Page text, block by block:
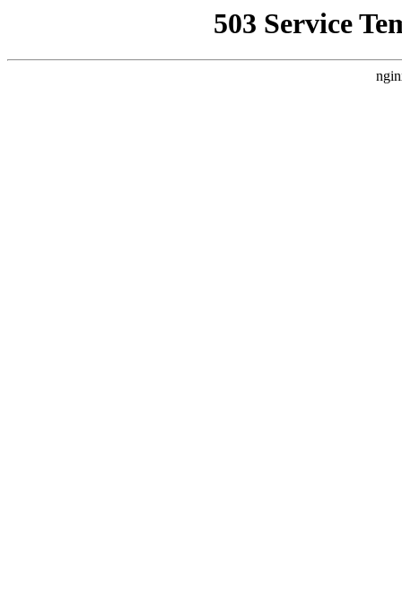
503 Service